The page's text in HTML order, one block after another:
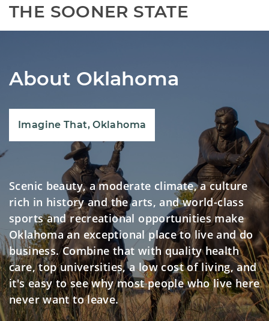
THE SOONER STATE
About Oklahoma
Scenic beauty, a moderate climate, a culture
rich in history and the arts, and world-class
sports and recreational opportunities make
Oklahoma an exceptional place to live and do
business. Combine that with quality health
care, top universities, a low cost of living, and
it's easy to see why most people who live here
never want to leave.
Imagine That, Oklahoma